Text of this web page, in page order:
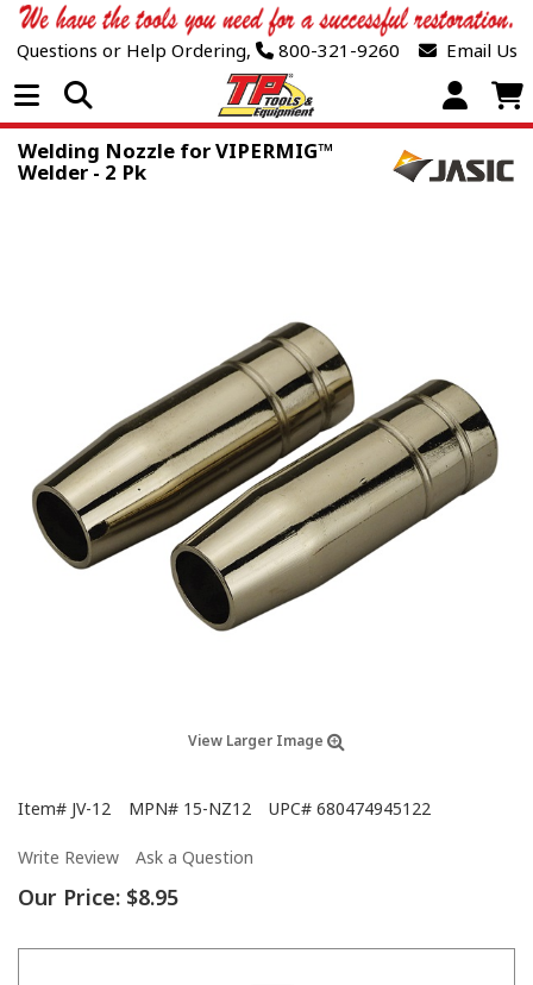
Questions or Help Ordering, 800-321-9260 Email Us
Open Menu
Welding Nozzle for VIPERMIG™
Welder - 2 Pk
View Larger Image
Item# JV-12 MPN# 15-NZ12 UPC# 680474945122
Write Review Ask a Question
Our Price: $8.95